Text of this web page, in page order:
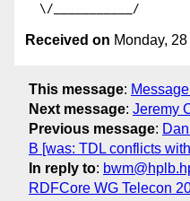
Received on Monday,
This message:
Next message: Jeremy
Previous message:
B [was: TDL conflicts
In reply to:
RDFCore WG Telecon